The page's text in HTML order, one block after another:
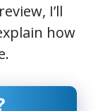
I’ll
how